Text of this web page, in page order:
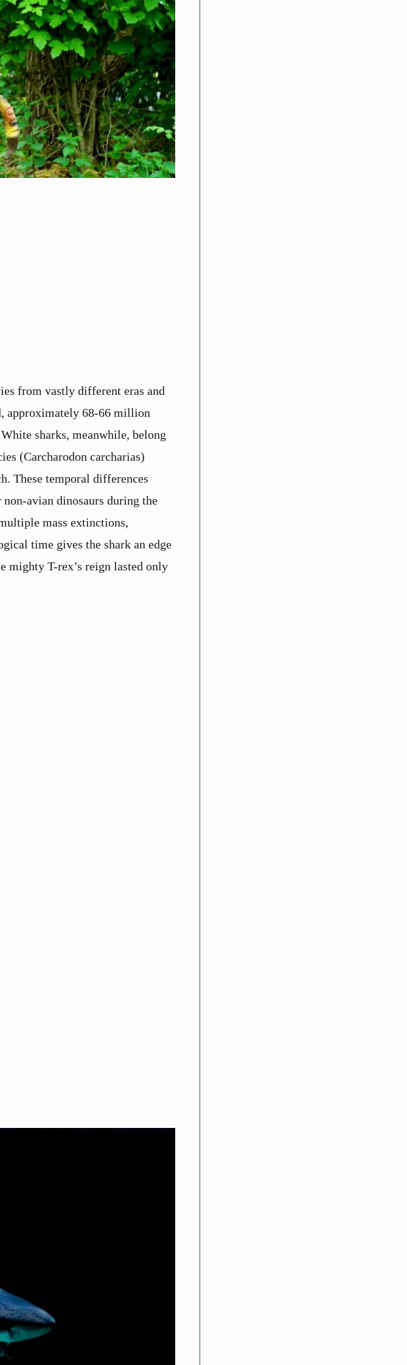
from vastly different eras and
approximately 68-66 million
sharks, meanwhile, belong
(Carcharodon carcharias)
These temporal differences
avian dinosaurs during the
mass extinctions,
time gives the shark an edge
mighty T-rex’s reign lasted only